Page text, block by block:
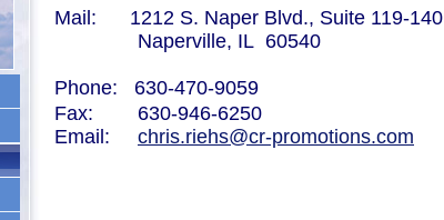
Mail:
1212 S. Naper Blvd., Suite 119-140
Naperville, IL 60540
Phone: 630-470-9059
Fax:
630-946-6250
Email: chris.riehs@cr-promotions.com